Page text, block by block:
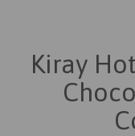
Kiray